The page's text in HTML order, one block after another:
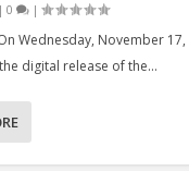
|0 |
Wednesday, November
digital release of the...